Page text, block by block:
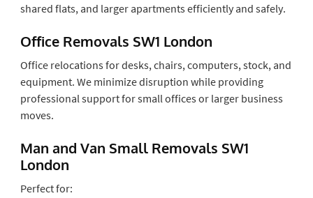
shared flats, and larger apartments efficiently and safely.
Office Removals SW1 London
Office relocations for desks, chairs, computers, stock, and
equipment. We minimize disruption while providing
professional support for small offices or larger business
moves.
Man and Van Small Removals SW1
London
Perfect for: